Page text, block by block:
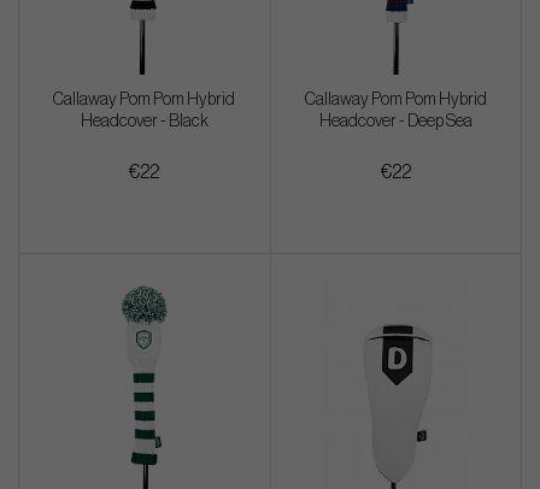
Callaway Pom Pom Hybrid
Headcover - Black
€22
Callaway Pom Pom Hybrid
Headcover - Deep Sea
€22